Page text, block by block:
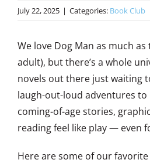
July 22, 2025 | Categories: Book Club
We love Dog Man as much
adult), but there’s a whole
novels out there just waiting
laugh-out-loud adventures
coming-of-age stories,
reading feel like play — even
Here are some of our